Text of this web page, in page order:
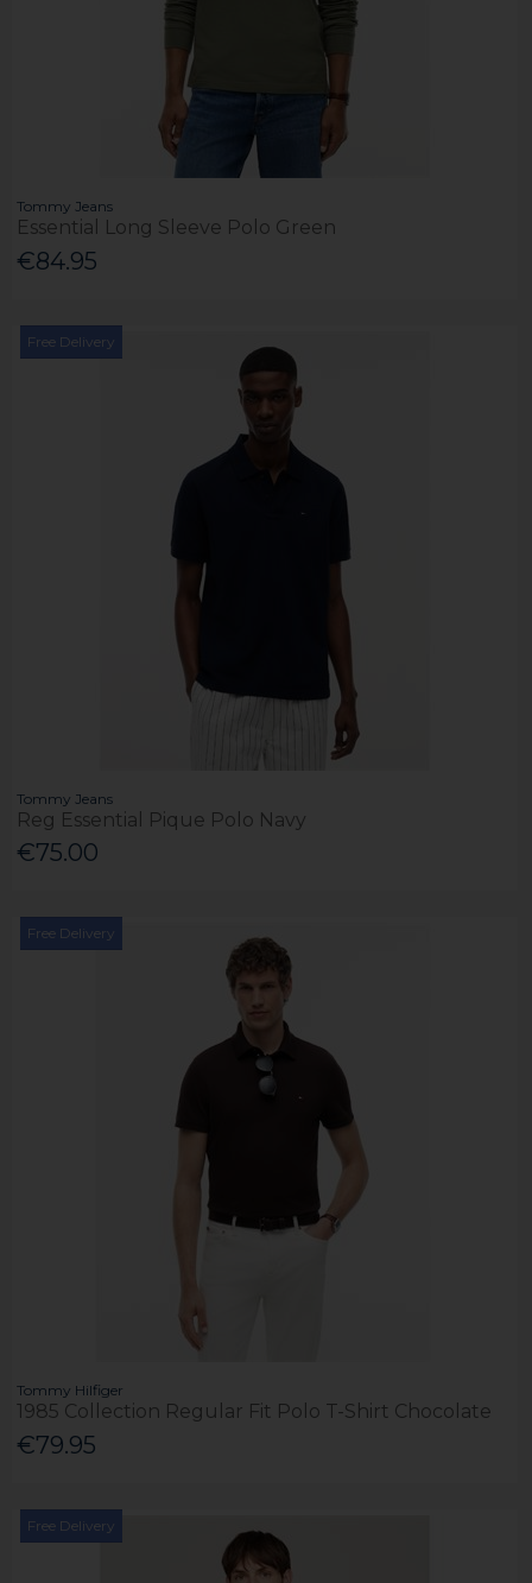
Tommy Jeans
Essential Long Sleeve Polo Green
€84.95
Free Delivery
Tommy Jeans
Reg Essential Pique Polo Navy
€75.00
Free Delivery
Tommy Hilfiger
1985 Collection Regular Fit Polo T-Shirt Chocolate
€79.95
Free Delivery